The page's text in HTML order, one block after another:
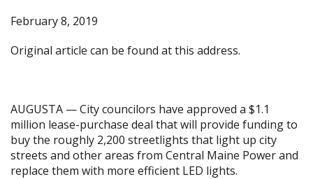
February 8, 2019
Original article can be found atthis address.
AUGUSTA — City councilors have approved a $1.1
million lease-purchase deal that will provide funding to
buy the roughly 2,200 streetlights that light up city
streets and other areas from Central Maine Power and
replace them with more efficient LED lights.